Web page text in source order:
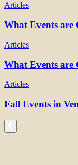
Articles
What Events are
Articles
What Events are
Articles
Fall Events in